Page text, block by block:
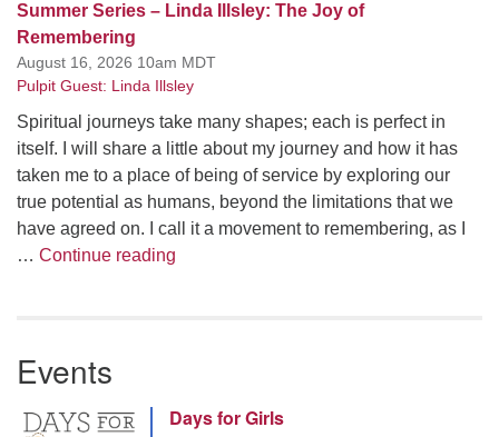
Summer Series – Linda Illsley: The Joy of
Remembering
August 16, 2026 10am MDT
Pulpit Guest: Linda Illsley
Spiritual journeys take many shapes; each is perfect in
itself. I will share a little about my journey and how it has
taken me to a place of being of service by exploring our
true potential as humans, beyond the limitations that we
have agreed on. I call it a movement to remembering, as I
… Continue reading
Events
Days for Girls